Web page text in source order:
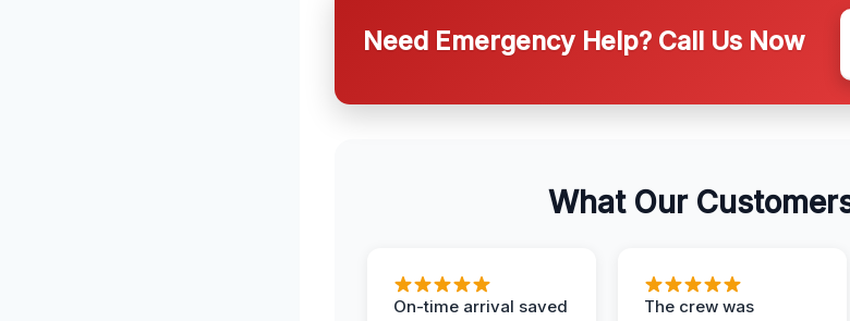
Need Emergency Help? Call Us Now
What Our
On-time arrival saved
The crew was